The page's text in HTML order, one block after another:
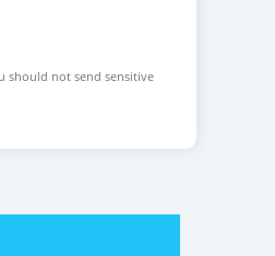
should not send sensitive